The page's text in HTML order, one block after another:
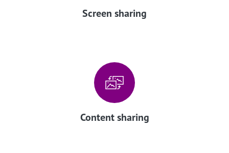
Screen sharing
Content sharing